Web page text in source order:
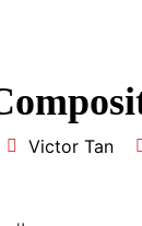
Victor Tan